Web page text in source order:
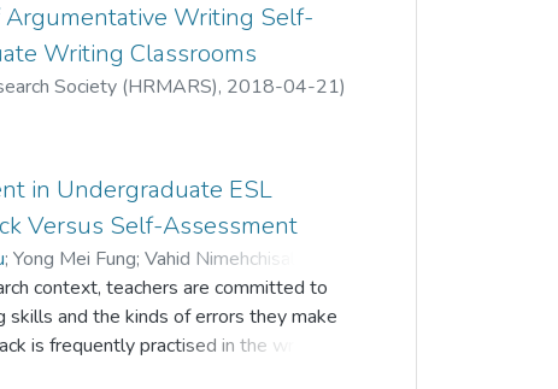
Writing Self-
Writing Classrooms
Society (HRMARS), 2018-04-21)
in Undergraduate ESL
Versus Self-Assessment
;Yong Mei Fung;Vahid Nimehchisalem
context, teachers are committed to
and the kinds of errors they make
is frequently practised in the writing
strategy that provides